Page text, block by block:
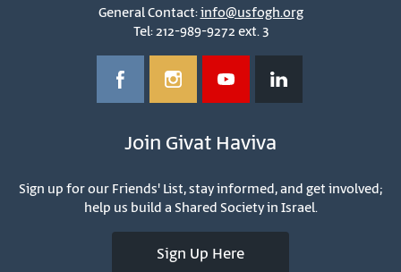
General Contact:info@usfogh.org
Tel: 212-989-9272 ext. 3
Join Givat Haviva
Sign up for our Friends' List, stay informed, and get involved;
help us build a Shared Society in Israel.
Sign Up Here